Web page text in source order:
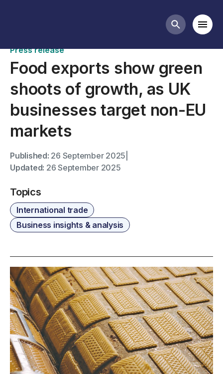
Search
Press release
Food exports show green
shoots of growth, as UK
businesses target non-EU
markets
Published: 26 September 2025
Updated: 26 September 2025
Topics
International trade
Business insights & analysis